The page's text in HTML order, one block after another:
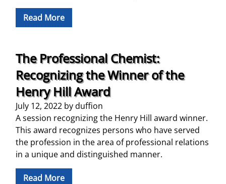
Read More
The Professional Chemist:
Recognizing the Winner of the
Henry Hill Award
July 12, 2022 byduffion
A session recognizing the Henry Hill award winner.
This award recognizes persons who have served
the profession in the area of professional relations
in a unique and distinguished manner.
Read More